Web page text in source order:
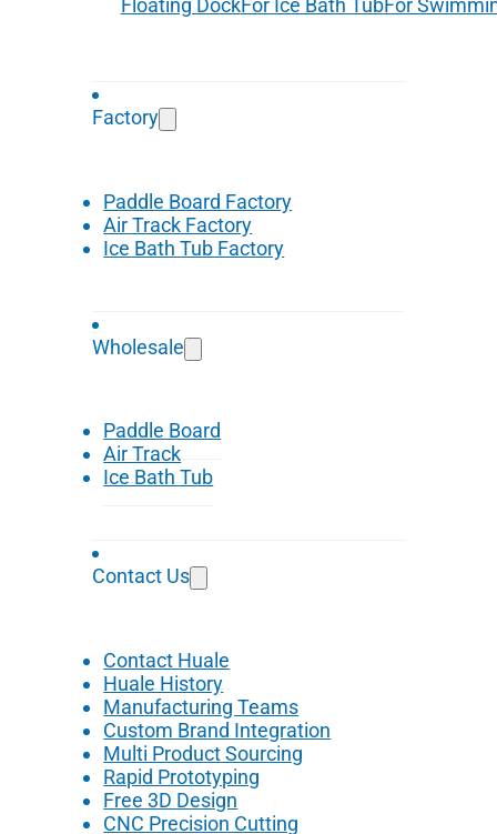
Floating DockFor Ice Bath TubFor
Factory
Paddle Board Factory
Air Track Factory
Ice Bath Tub Factory
Wholesale
Paddle Board
Air Track
Ice Bath Tub
Contact Us
Contact Huale
Huale History
Manufacturing Teams
Custom Brand Integration
Multi Product Sourcing
Rapid Prototyping
Free 3D Design
CNC Precision Cutting